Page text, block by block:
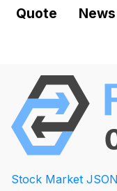
Quote News
Stock Market